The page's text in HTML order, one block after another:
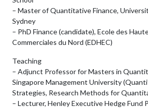
– Master of Quantitative Finance,
Sydney
– PhD Finance (candidate), Ecole des
Commerciales du Nord (EDHEC)
Teaching
– Adjunct Professor for Masters in
Singapore Management University
Strategies, Research Methods for
– Lecturer, Henley Executive Hedge Fund